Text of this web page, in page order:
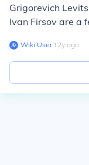
Grigorevich
Ivan Firsov are a
Wiki User∙12y ago